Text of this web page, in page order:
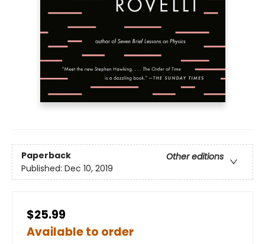
Paperback
Other editions
Published: Dec 10, 2019
$25.99
Available to order